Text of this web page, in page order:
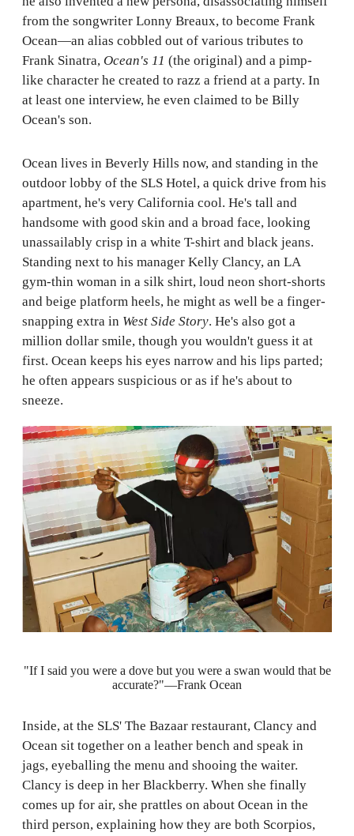
from the songwriter Lonny Breaux, to become Frank
Ocean—an alias cobbled out of various tributes to
Frank Sinatra, Ocean's 11 (the original) and a pimp-
like character he created to razz a friend at a party. In
at least one interview, he even claimed to be Billy
Ocean's son.
Ocean lives in Beverly Hills now, and standing in the
outdoor lobby of the SLS Hotel, a quick drive from his
apartment, he's very California cool. He's tall and
handsome with good skin and a broad face, looking
unassailably crisp in a white T-shirt and black jeans.
Standing next to his manager Kelly Clancy, an LA
gym-thin woman in a silk shirt, loud neon short-shorts
and beige platform heels, he might as well be a finger-
snapping extra in West Side Story. He's also got a
million dollar smile, though you wouldn't guess it at
first. Ocean keeps his eyes narrow and his lips parted;
he often appears suspicious or as if he's about to
sneeze.
"If I said you were a dove but you were a swan would that be
accurate?"—Frank Ocean
Inside, at the SLS' The Bazaar restaurant, Clancy and
Ocean sit together on a leather bench and speak in
jags, eyeballing the menu and shooing the waiter.
Clancy is deep in her Blackberry. When she finally
comes up for air, she prattles on about Ocean in the
third person, explaining how they are both Scorpios,